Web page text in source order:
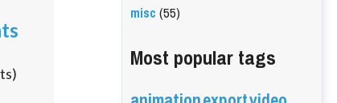
misc(55)
Most popular tags